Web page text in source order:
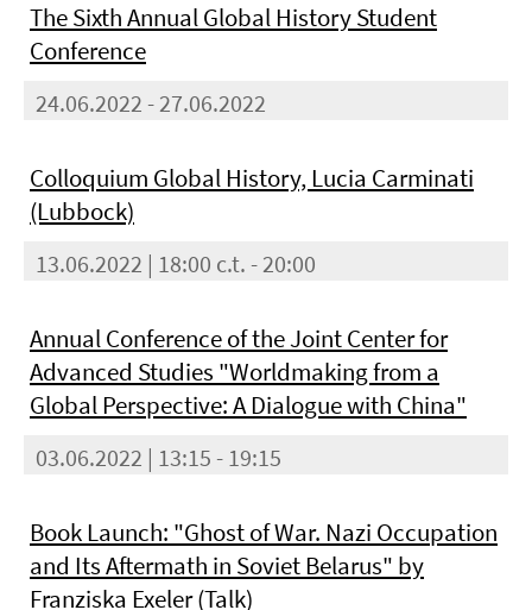
The Sixth Annual Global History Student
Conference
24.06.2022 - 27.06.2022
Colloquium Global History, Lucia Carminati
(Lubbock)
13.06.2022 | 18:00 c.t. - 20:00
Annual Conference of the Joint Center for
Advanced Studies "Worldmaking from a
Global Perspective: A Dialogue with China"
03.06.2022 | 13:15 - 19:15
Book Launch: "Ghost of War. Nazi Occupation
and Its Aftermath in Soviet Belarus" by
Franziska Exeler (Talk)